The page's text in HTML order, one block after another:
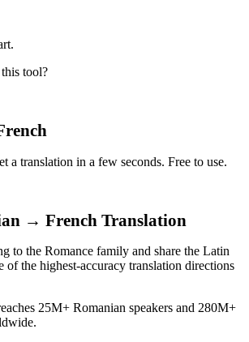
tool?
a translation in a few seconds. Free to use.
→ French Translation
to the Romance family and share the Latin
of the highest-accuracy translation directions
25M+ Romanian speakers and 280M+